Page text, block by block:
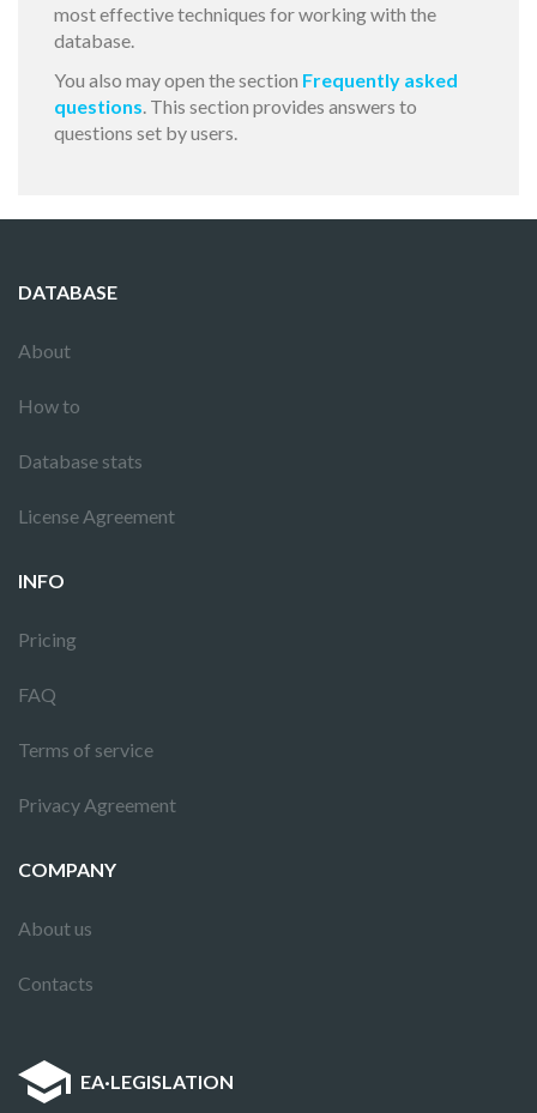
most effective techniques for working with the
database.
You also may open the section Frequently asked
questions. This section provides answers to
questions set by users.
DATABASE
About
How to
Database stats
License Agreement
INFO
Pricing
FAQ
Terms of service
Privacy Agreement
COMPANY
About us
Contacts
EA·LEGISLATION